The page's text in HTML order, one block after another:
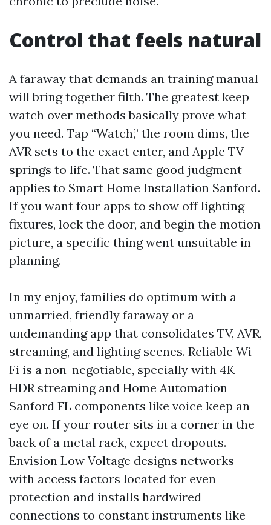
Control that feels natural
A faraway that demands an training manual
will bring together filth. The greatest keep
watch over methods basically prove what
you need. Tap “Watch,” the room dims, the
AVR sets to the exact enter, and Apple TV
springs to life. That same good judgment
applies to Smart Home Installation Sanford.
If you want four apps to show off lighting
fixtures, lock the door, and begin the motion
picture, a specific thing went unsuitable in
planning.
In my enjoy, families do optimum with a
unmarried, friendly faraway or a
undemanding app that consolidates TV, AVR,
streaming, and lighting scenes. Reliable Wi-
Fi is a non-negotiable, specially with 4K
HDR streaming and Home Automation
Sanford FL components like voice keep an
eye on. If your router sits in a corner in the
back of a metal rack, expect dropouts.
Envision Low Voltage designs networks
with access factors located for even
protection and installs hardwired
connections to constant instruments like